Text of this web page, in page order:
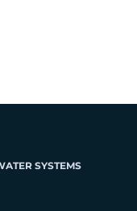
SYSTEMS